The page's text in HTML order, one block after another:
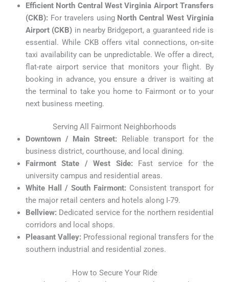
Efficient North Central West Virginia Airport Transfers
(CKB): For travelers using North Central West Virginia
Airport (CKB) in nearby Bridgeport, a guaranteed ride is
essential. While CKB offers vital connections, on-site
taxi availability can be unpredictable. We offer a direct,
flat-rate airport service that monitors your flight. By
booking in advance, you ensure a driver is waiting at
the terminal to take you home to Fairmont or to your
next business meeting.
Serving All Fairmont Neighborhoods
Downtown / Main Street: Reliable transport for the
business district, courthouse, and local dining.
Fairmont State / West Side: Fast service for the
university campus and residential areas.
White Hall / South Fairmont: Consistent transport for
the major retail centers and hotels along I-79.
Bellview: Dedicated service for the northern residential
corridors and local shops.
Pleasant Valley: Professional regional transfers for the
southern industrial and residential zones.
How to Secure Your Ride